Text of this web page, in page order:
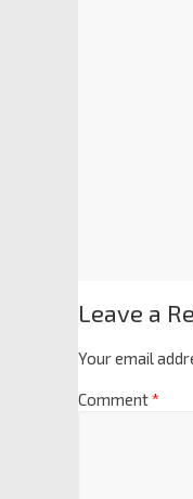
Leave a
Your email
Comment*